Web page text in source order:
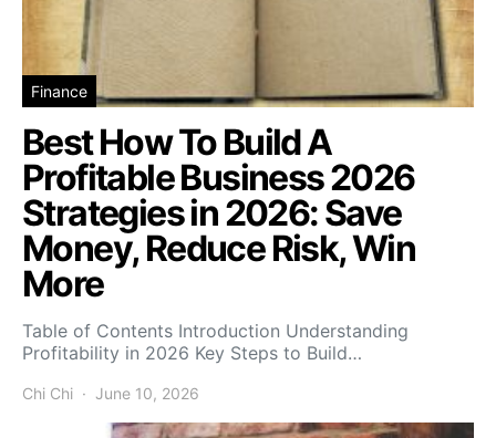
Finance
Best How To Build A
Profitable Business 2026
Strategies in 2026: Save
Money, Reduce Risk, Win
More
Table of Contents Introduction Understanding
Profitability in 2026 Key Steps to Build…
Chi Chi June 10, 2026